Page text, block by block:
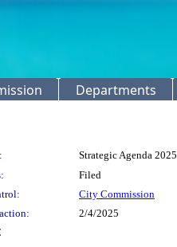
Departments
Strategic Agenda 2025
Filed
City Commission
2/4/2025